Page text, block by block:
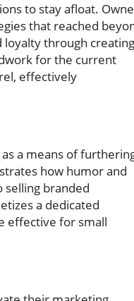
to stay afloat.
that reached
through
for the current
effectively
a means of
how humor and
selling branded
a dedicated
effective for small